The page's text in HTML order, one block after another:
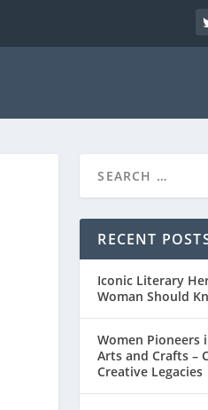
RECENT
Iconic Literary
Woman Should
Women Pioneers
Arts and Crafts –
Creative Legacies